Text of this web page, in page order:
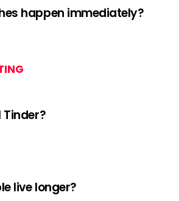
happen immediately?
live longer?